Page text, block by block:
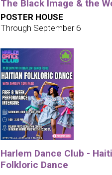
The Black Image & the
POSTER HOUSE
Through September 6
Harlem Dance Club -
Folkloric Dance